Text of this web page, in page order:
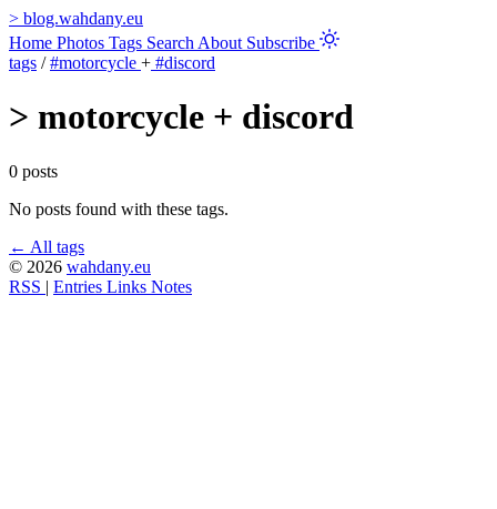
> blog.wahdany.eu
Home Photos Tags Search About Subscribe
tags / #motorcycle + #discord
> motorcycle + discord
0 posts
No posts found with these tags.
← All tags
© 2026 wahdany.eu
RSS | Entries Links Notes